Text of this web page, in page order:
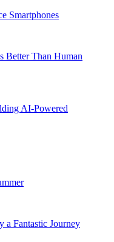
Smartphones
Better Than Human
AI-Powered
a Fantastic Journey